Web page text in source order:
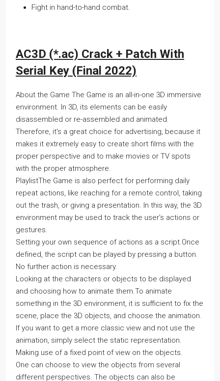
Fight in hand-to-hand combat.
AC3D (*.ac) Crack + Patch With
Serial Key (Final 2022)
About the Game The Game is an all-in-one 3D immersive
environment. In 3D, its elements can be easily
disassembled or re-assembled and animated.
Therefore, it’s a great choice for advertising, because it
makes it extremely easy to create short films with the
proper perspective and to make movies or TV spots
with the proper atmosphere.
PlaylistThe Game is also perfect for performing daily
repeat actions, like reaching for a remote control, taking
out the trash, or giving a presentation. In this way, the 3D
environment may be used to track the user’s actions or
gestures.
Setting your own sequence of actions as a script.Once
defined, the script can be played by pressing a button.
No further action is necessary.
Looking at the characters or objects to be displayed
and choosing how to animate them.To animate
something in the 3D environment, it is sufficient to fix the
scene, place the 3D objects, and choose the animation.
If you want to get a more classic view and not use the
animation, simply select the static representation.
Making use of a fixed point of view on the objects.
One can choose to view the objects from several
different perspectives. The objects can also be